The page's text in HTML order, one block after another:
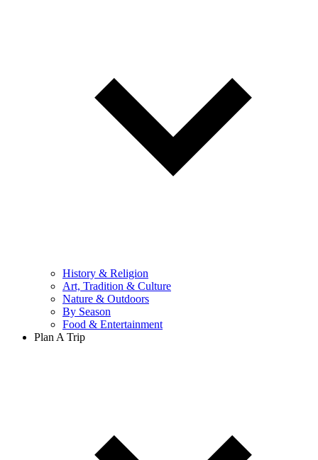
History & Religion
Art, Tradition & Culture
Nature & Outdoors
By Season
Food & Entertainment
Plan A Trip